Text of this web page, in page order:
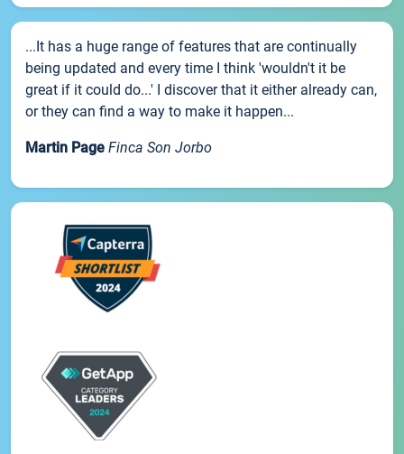
...It has a huge range of features that are continually
being updated and every time I think 'wouldn't it be
great if it could do...' I discover that it either already can,
or they can find a way to make it happen...
Martin Page Finca Son Jorbo